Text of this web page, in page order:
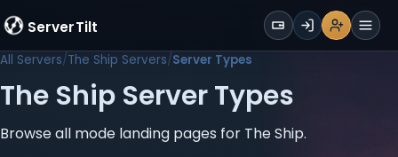
ServerTilt WALLET
Sign UpLoginRegisterMenu
All Servers The Ship Servers Server Types
The Ship Server Types
Browse all mode landing pages for The Ship.